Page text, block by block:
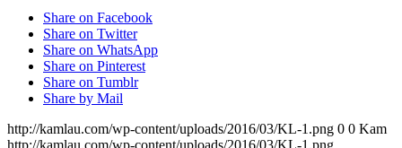
Share on Facebook
Share on Twitter
Share on WhatsApp
Share on Pinterest
Share on Tumblr
Share by Mail
http://kamlau.com/wp-content/uploads/2016/03/KL-1.png 0 0 Kam
http://kamlau.com/wp-content/uploads/2016/03/KL-1.png